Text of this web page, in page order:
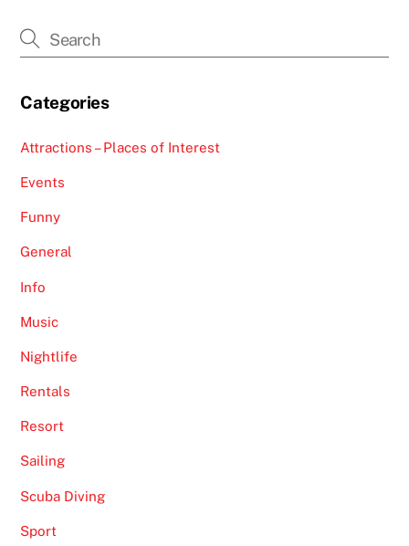
Categories
Attractions – Places of Interest
Events
Funny
General
Info
Music
Nightlife
Rentals
Resort
Sailing
Scuba Diving
Sport